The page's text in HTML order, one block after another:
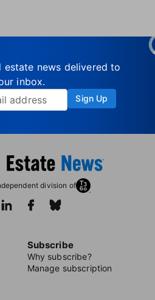
estate news delivered to
inbox.
Sign Up
division of
Subscribe
Why subscribe?
Manage subscription